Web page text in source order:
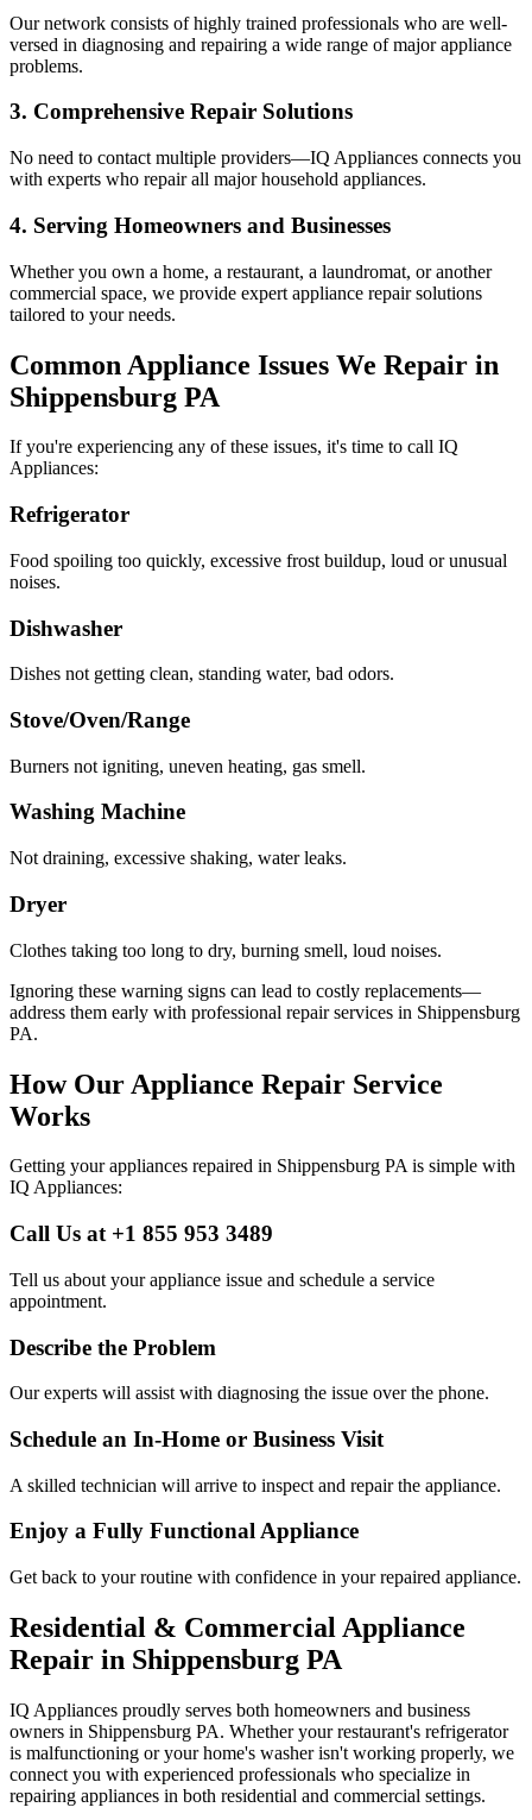
Our network consists of highly trained professionals who are well-
versed in diagnosing and repairing a wide range of major appliance
problems.
3. Comprehensive Repair Solutions
No need to contact multiple providers—IQ Appliances connects you
with experts who repair all major household appliances.
4. Serving Homeowners and Businesses
Whether you own a home, a restaurant, a laundromat, or another
commercial space, we provide expert appliance repair solutions
tailored to your needs.
Common Appliance Issues We Repair in
Shippensburg PA
If you're experiencing any of these issues, it's time to call IQ
Appliances:
Refrigerator
Food spoiling too quickly, excessive frost buildup, loud or unusual
noises.
Dishwasher
Dishes not getting clean, standing water, bad odors.
Stove/Oven/Range
Burners not igniting, uneven heating, gas smell.
Washing Machine
Not draining, excessive shaking, water leaks.
Dryer
Clothes taking too long to dry, burning smell, loud noises.
Ignoring these warning signs can lead to costly replacements—
address them early with professional repair services in Shippensburg
PA.
How Our Appliance Repair Service
Works
Getting your appliances repaired in Shippensburg PAis simple with
IQ Appliances:
Call Us at +1 855 953 3489
Tell us about your appliance issue and schedule a service
appointment.
Describe the Problem
Our experts will assist with diagnosing the issue over the phone.
Schedule an In-Home or Business Visit
A skilled technician will arrive to inspect and repair the appliance.
Enjoy a Fully Functional Appliance
Get back to your routine with confidence in your repaired appliance.
Residential & Commercial Appliance
Repair in Shippensburg PA
IQ Appliances proudly serves both homeowners and business
owners in Shippensburg PA. Whether your restaurant's refrigerator
is malfunctioning or your home's washer isn't working properly, we
connect you with experienced professionals who specialize in
repairing appliances in both residential and commercial settings.